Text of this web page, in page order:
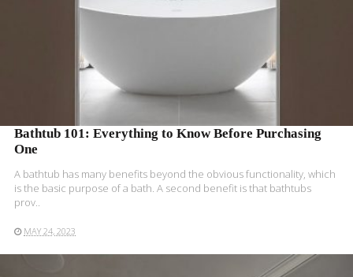
Bathtub 101: Everything to Know Before Purchasing
One
A bathtub has many benefits beyond the obvious functionality, which
is the basic purpose of a bath. A second benefit is that bathtubs
prov..
MAY 24, 2023